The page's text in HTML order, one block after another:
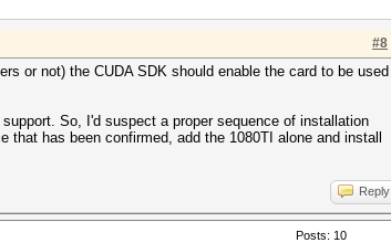
#8
or not) the CUDA SDK should enable the card to be used
So, I'd suspect a proper sequence of installation
has been confirmed, add the 1080TI alone and install
Reply
Posts: 10